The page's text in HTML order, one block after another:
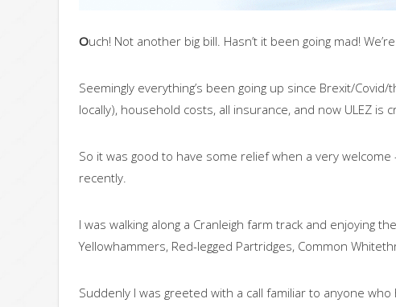
Ouch! Not another big bill. Hasn’t it been going mad!
Seemingly everything’s been going up since Brexit/
locally), household costs, all insurance, and now ULEZ
So it was good to have some relief when a very welcome
recently.
I was walking along a Cranleigh farm track and enjoying
Yellowhammers, Red-legged Partridges, Common
Suddenly I was greeted with a call familiar to anyone